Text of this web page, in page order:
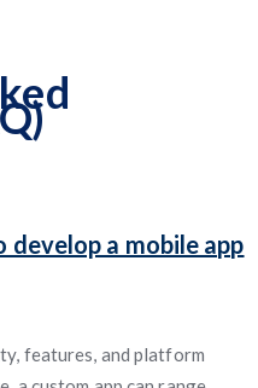
a mobile app
features, and platform